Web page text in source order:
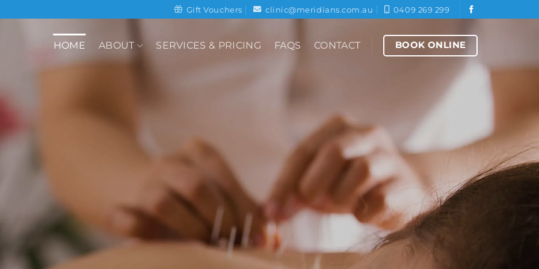
Gift Vouchers clinic@meridians.com.au 0409 269 299
HOME ABOUT SERVICES & PRICING FAQS CONTACT BOOK ONLINE